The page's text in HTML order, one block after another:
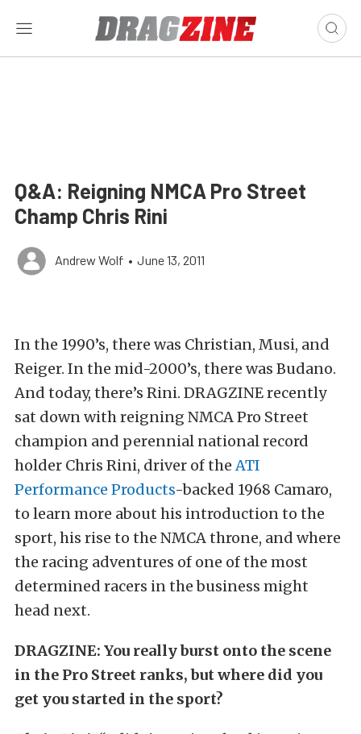
Q&A: Reigning NMCA Pro Street
Champ Chris Rini
Andrew Wolf • June 13, 2011
In the 1990’s, there was Christian, Musi, and
Reiger. In the mid-2000’s, there was Budano.
And today, there’s Rini. DRAGZINE recently
sat down with reigning NMCA Pro Street
champion and perennial national record
holder Chris Rini, driver of theATI
Performance Products-backed 1968 Camaro,
to learn more about his introduction to the
sport, his rise to the NMCA throne, and where
the racing adventures of one of the most
determined racers in the business might
head next.
DRAGZINE: You really burst onto the scene
in the Pro Street ranks, but where did you
get you started in the sport?